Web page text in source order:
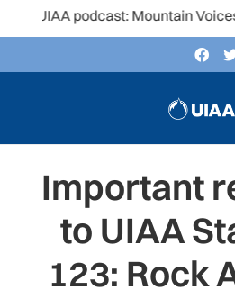
podcast: Mountain Voices
Important
to UIAA
123: Rock